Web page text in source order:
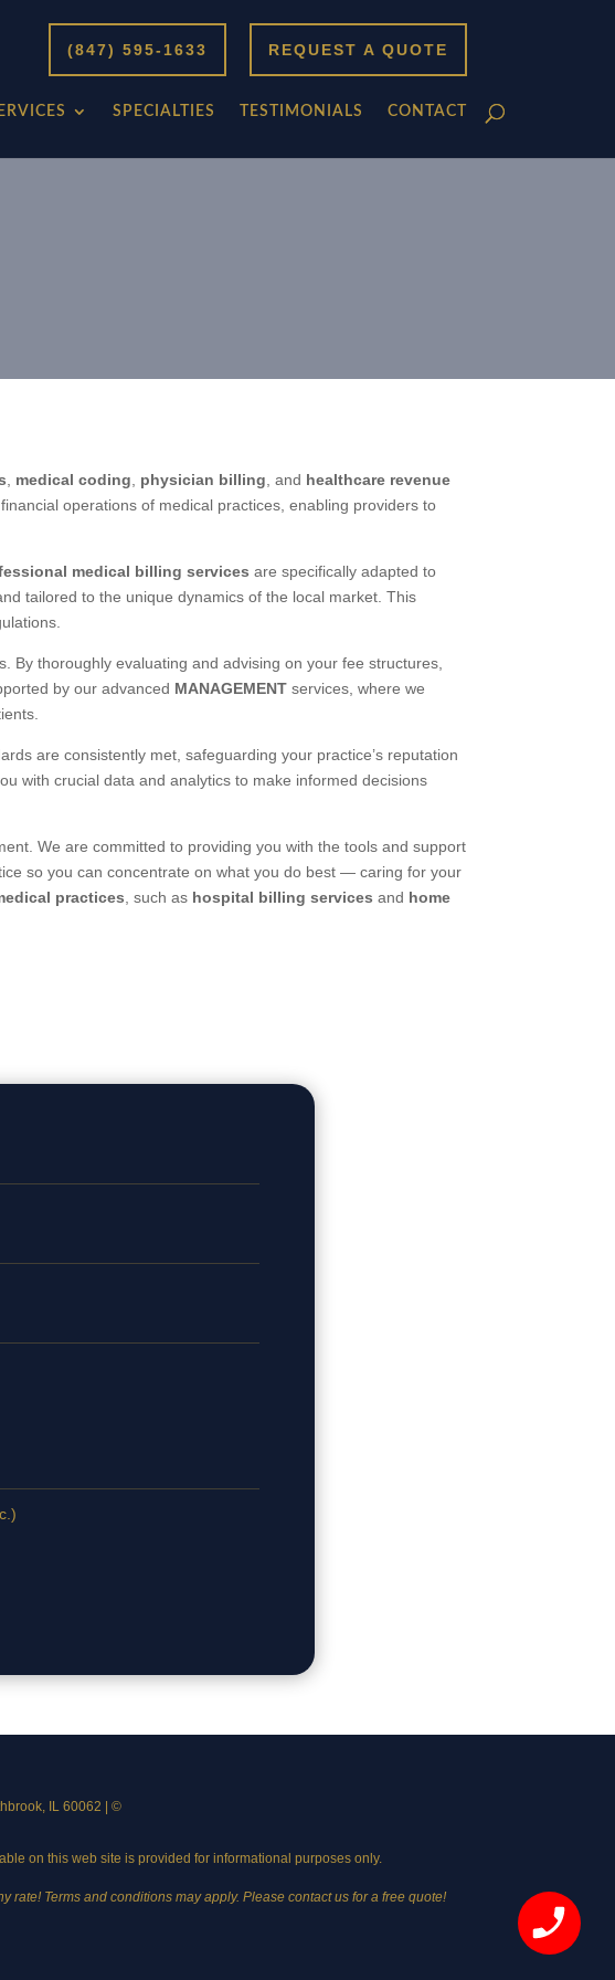
(847) 595-1633 REQUEST A QUOTE
SPECIALTIES TESTIMONIALS CONTACT
medical coding physician billing , and healthcare revenue
operations of medical practices, enabling providers to
medical billing services are specifically adapted to
tailored to the unique dynamics of the local market. This
By thoroughly evaluating and advising on your fee structures,
by our advanced MANAGEMENT services, where we
are consistently met, safeguarding your practice’s reputation
with crucial data and analytics to make informed decisions
We are committed to providing you with the tools and support
so you can concentrate on what you do best — caring for your
practices , such as hospital billing services and home
IL 60062 | ©
on this web site is provided for informational purposes only.
Terms and conditions may apply. Please contact us for a free quote!